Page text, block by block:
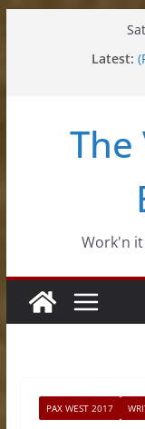
Latest:
Work'n
PAX WEST 2017